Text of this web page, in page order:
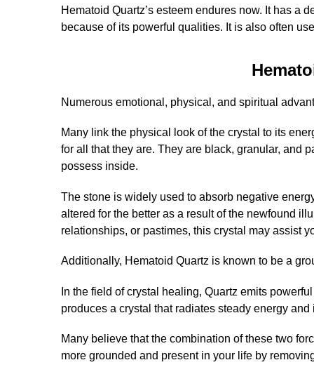
Hematoid Quartz’s esteem endures now. It has a
because of its powerful qualities. It is also often
Numerous emotional, physical, and spiritual
Many link the physical look of the crystal to its
for all that they are. They are black, granular, and
possess inside.
The stone is widely used to absorb negative
altered for the better as a result of the newfound
relationships, or pastimes, this crystal may assist
Additionally, Hematoid Quartz is known to be a
In the field of crystal healing, Quartz emits
produces a crystal that radiates steady energy and
Many believe that the combination of these two
more grounded and present in your life by